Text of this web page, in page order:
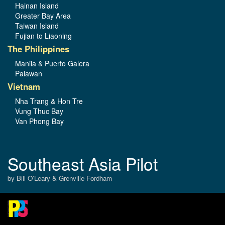
Hainan Island
Greater Bay Area
Taiwan Island
Fujian to Liaoning
The Philippines
Manila & Puerto Galera
Palawan
Vietnam
Nha Trang & Hon Tre
Vung Thuc Bay
Van Phong Bay
Southeast Asia Pilot
by Bill O’Leary & Grenville Fordham